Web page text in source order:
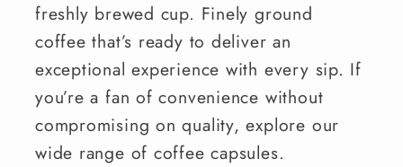
freshly brewed cup. Finely ground
coffee that’s ready to deliver an
exceptional experience with every sip. If
you’re a fan of convenience without
compromising on quality, explore our
wide range of coffee capsules.